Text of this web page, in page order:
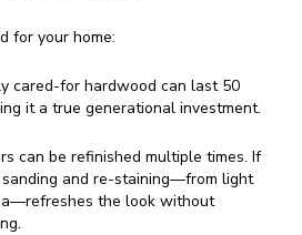
for your home:
cared-for hardwood can last 50
it a true generational investment.
can be refinished multiple times. If
and re-staining—from light
the look without